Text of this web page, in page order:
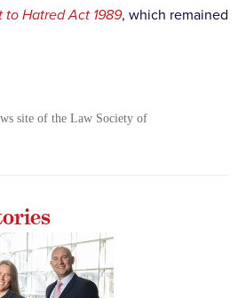
Hatred Act 1989, which remained
site of the Law Society of